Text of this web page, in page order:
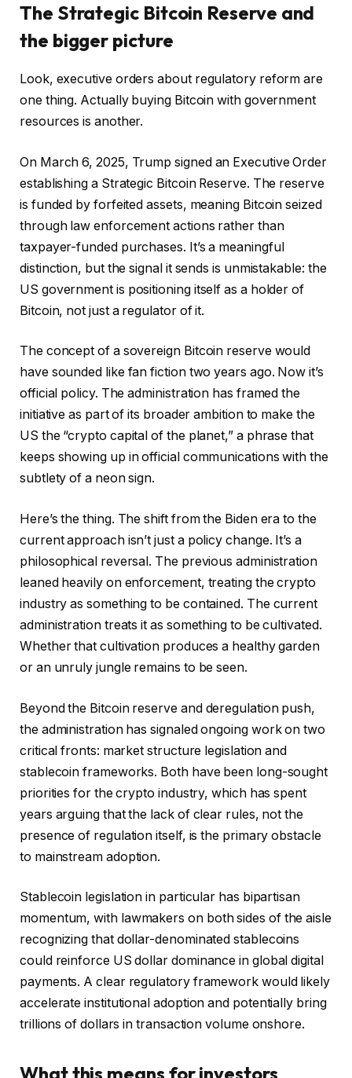
The Strategic Bitcoin Reserve and
the bigger picture
Look, executive orders about regulatory reform are
one thing. Actually buying Bitcoin with government
resources is another.
On March 6, 2025, Trump signed an Executive Order
establishing a Strategic Bitcoin Reserve. The reserve
is funded by forfeited assets, meaning Bitcoin seized
through law enforcement actions rather than
taxpayer-funded purchases. It’s a meaningful
distinction, but the signal it sends is unmistakable: the
US government is positioning itself as a holder of
Bitcoin, not just a regulator of it.
The concept of a sovereign Bitcoin reserve would
have sounded like fan fiction two years ago. Now it’s
official policy. The administration has framed the
initiative as part of its broader ambition to make the
US the “crypto capital of the planet,” a phrase that
keeps showing up in official communications with the
subtlety of a neon sign.
Here’s the thing. The shift from the Biden era to the
current approach isn’t just a policy change. It’s a
philosophical reversal. The previous administration
leaned heavily on enforcement, treating the crypto
industry as something to be contained. The current
administration treats it as something to be cultivated.
Whether that cultivation produces a healthy garden
or an unruly jungle remains to be seen.
Beyond the Bitcoin reserve and deregulation push,
the administration has signaled ongoing work on two
critical fronts: market structure legislation and
stablecoin frameworks. Both have been long-sought
priorities for the crypto industry, which has spent
years arguing that the lack of clear rules, not the
presence of regulation itself, is the primary obstacle
to mainstream adoption.
Stablecoin legislation in particular has bipartisan
momentum, with lawmakers on both sides of the aisle
recognizing that dollar-denominated stablecoins
could reinforce US dollar dominance in global digital
payments. A clear regulatory framework would likely
accelerate institutional adoption and potentially bring
trillions of dollars in transaction volume onshore.